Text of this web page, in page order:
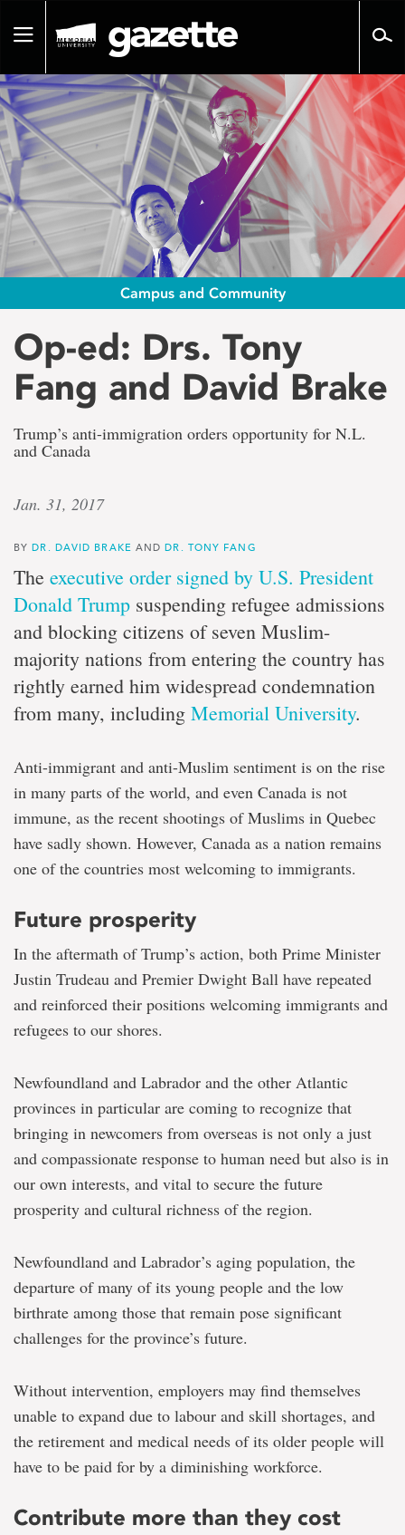
pageToggle
Campus and Community
Op-ed: Drs. Tony
Fang and David Brake
Trump’s anti-immigration orders opportunity for N.L.
and Canada
Jan. 31, 2017
BYDR. DAVID BRAKE ANDDR. TONY FANG
The executive order signed by U.S. President
Donald Trump suspending refugee admissions
and blocking citizens of seven Muslim-
majority nations from entering the country has
rightly earned him widespread condemnation
from many, including Memorial University.
Anti-immigrant and anti-Muslim sentiment is on the rise
in many parts of the world, and even Canada is not
immune, as the recent shootings of Muslims in Quebec
have sadly shown. However, Canada as a nation remains
one of the countries most welcoming to immigrants.
Future prosperity
In the aftermath of Trump’s action, both Prime Minister
Justin Trudeau and Premier Dwight Ball have repeated
and reinforced their positions welcoming immigrants and
refugees to our shores.
Newfoundland and Labrador and the other Atlantic
provinces in particular are coming to recognize that
bringing in newcomers from overseas is not only a just
and compassionate response to human need but also is in
our own interests, and vital to secure the future
prosperity and cultural richness of the region.
Newfoundland and Labrador’s aging population, the
departure of many of its young people and the low
birthrate among those that remain pose significant
challenges for the province’s future.
Without intervention, employers may find themselves
unable to expand due to labour and skill shortages, and
the retirement and medical needs of its older people will
have to be paid for by a diminishing workforce.
Contribute more than they cost